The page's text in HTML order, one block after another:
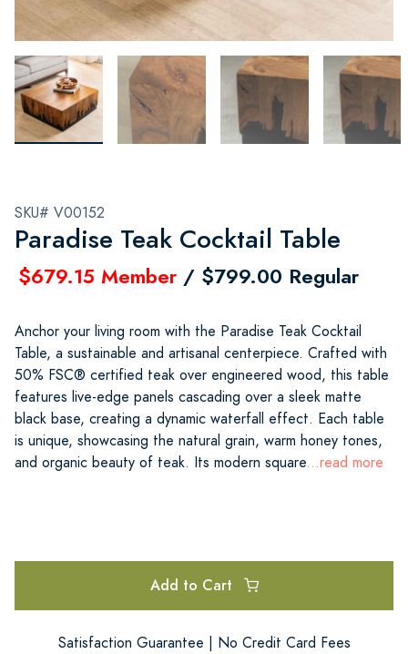
SKU# V00152
Paradise Teak Cocktail Table
$679.15 Member / $799.00 Regular
Anchor your living room with the Paradise Teak Cocktail
Table, a sustainable and artisanal centerpiece. Crafted with
50% FSC® certified teak over engineered wood, this table
features live-edge panels cascading over a sleek matte
black base, creating a dynamic waterfall effect. Each table
is unique, showcasing the natural grain, warm honey tones,
and organic beauty of teak. Its modern square...read more
Add to Cart
Satisfaction Guarantee | No Credit Card Fees